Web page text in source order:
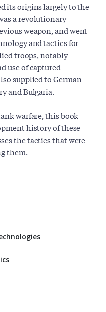
its origins largely to the
a revolutionary
weapon, and went
and tactics for
troops, notably
use of captured
supplied to German
and Bulgaria.
warfare, this book
history of these
the tactics that were
them.